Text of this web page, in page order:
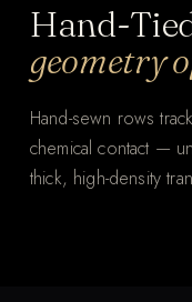
Hand-
geometry
Hand-sewn rows
chemical contact —
thick, high-density